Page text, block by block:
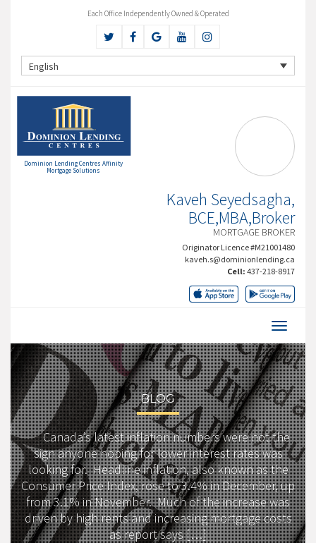
Each Office Independently Owned & Operated
English
Dominion Lending Centres Affinity
Mortgage Solutions
Kaveh Seyedsagha,
BCE,MBA,Broker
MORTGAGE BROKER
Originator Licence #M21001480
kaveh.s@dominionlending.ca
Cell: 437-218-8917
BLOG
Canada’s latest inflation numbers were not the
sign anyone hoping for lower interest rates was
looking for. Headline inflation, also known as the
Consumer Price Index, rose to 3.4% in December, up
from 3.1% in November. Much of the increase was
driven by high rents and increasing mortgage costs
as report says […]